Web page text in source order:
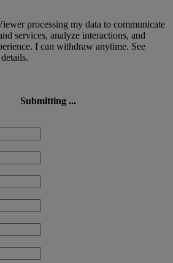
processing my data to communicate
services, analyze interactions, and
I can withdraw anytime. See
Submitting ...